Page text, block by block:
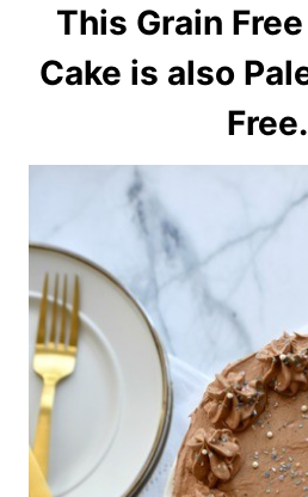
This Grain
Cake is also
Free.